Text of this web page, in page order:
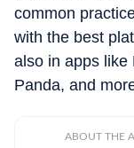
common
with the best
also in apps like
Panda, and
ABOUT THE